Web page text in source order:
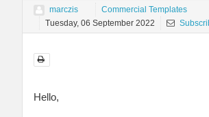
marczis
Commercial Templates
Tuesday, 06 September 2022
Hello,